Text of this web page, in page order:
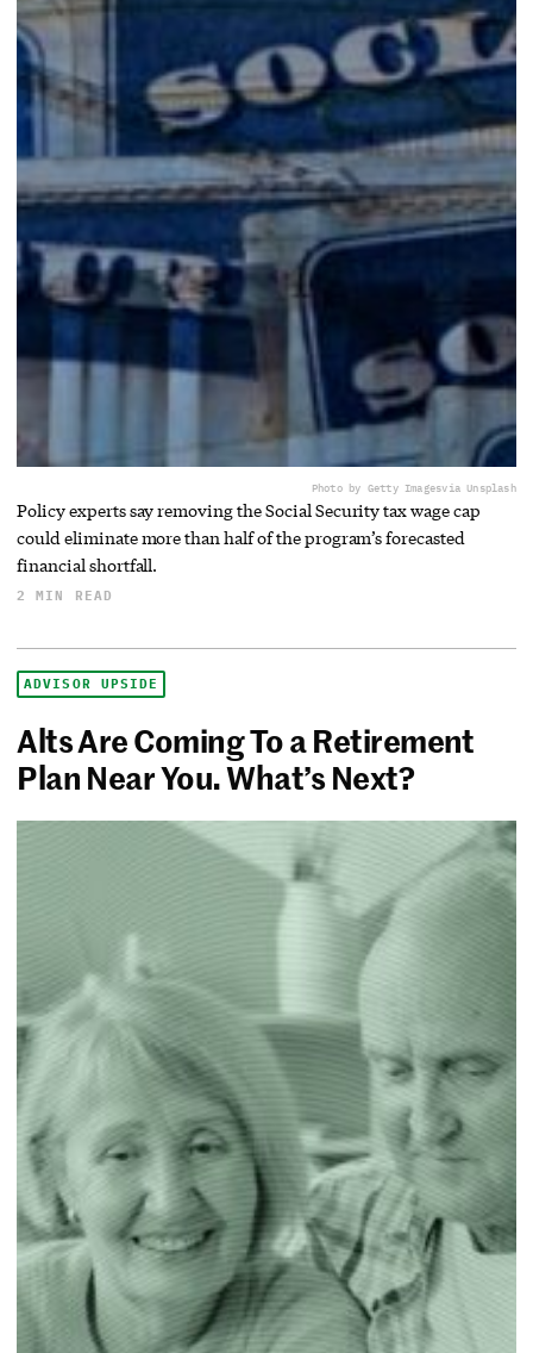
Photo by Getty Imagesvia Unsplash
Policy experts say removing the Social Security tax wage cap
could eliminate more than half of the program’s forecasted
financial shortfall.
2 MIN READ
ADVISOR UPSIDE
Alts Are Coming To a Retirement
Plan Near You. What’s Next?